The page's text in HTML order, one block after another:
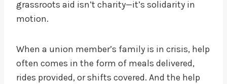
grassroots aid isn’t charity—it’s solidarity in
motion.
When a union member’s family is in crisis, help
often comes in the form of meals delivered,
rides provided, or shifts covered. And the help